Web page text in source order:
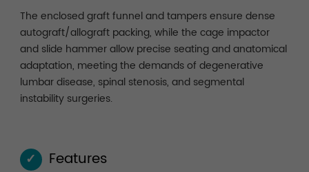
The enclosed graft funnel and tampers ensure dense
autograft/allograft packing, while the cage impactor
and slide hammer allow precise seating and anatomical
adaptation, meeting the demands of degenerative
lumbar disease, spinal stenosis, and segmental
instability surgeries.
✓ Features